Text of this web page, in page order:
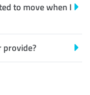
to move when I
provide?